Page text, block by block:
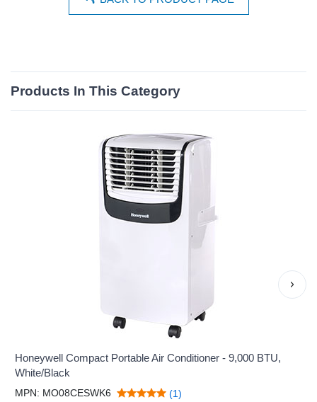
Products In This Category
Honeywell Compact Portable Air Conditioner - 9,000 BTU,
White/Black
MPN: MO08CESWK6 (1)
›